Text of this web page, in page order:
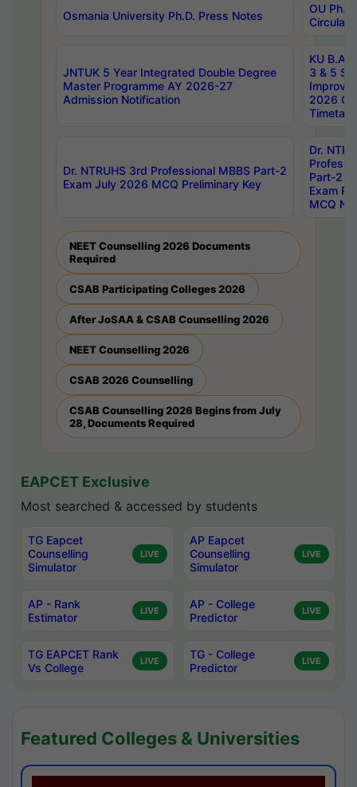
Osmania University Ph.D. Press Notes
OU
Circulars
JNTUK 5 Year Integrated Double Degree
Master Programme AY 2026-27
Admission Notification
KU B.A
3 & 5
2026
Dr. NTRUHS 3rd Professional MBBS Part-2
Exam July 2026 MCQ Preliminary Key
Dr.
Part-2
Exam
MCQ
NEET Counselling 2026 Documents
Required
CSAB Participating Colleges 2026
After JoSAA & CSAB Counselling 2026
NEET Counselling 2026
CSAB 2026 Counselling
CSAB Counselling 2026 Begins from July
28, Documents Required
EAPCET Exclusive
Most searched & accessed by students
TG Eapcet
Counselling
Simulator
LIVE
AP Eapcet
Counselling
Simulator
LIVE
AP - Rank
Estimator
LIVE
AP - College
Predictor
LIVE
TG EAPCET Rank
Vs College
LIVE
TG - College
Predictor
LIVE
Featured Colleges & Universities